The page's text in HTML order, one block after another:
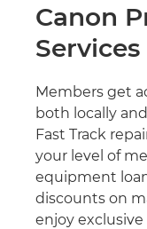
Canon
Services
Members get
both locally
Fast Track
your level of
equipment
discounts on
enjoy exclusive